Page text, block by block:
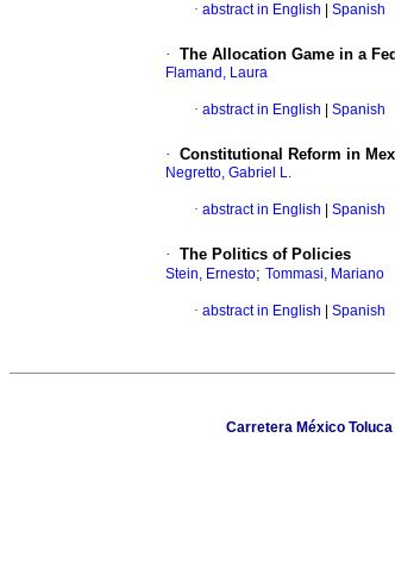
· abstract in English Spanish
· The Allocation Game in a
Flamand, Laura
· abstract in English Spanish
· Constitutional Reform in
Negretto, Gabriel L.
· abstract in English Spanish
· The Politics of Policies
Stein, Ernesto; Tommasi, Mariano
· abstract in English Spanish
Carretera México Toluca